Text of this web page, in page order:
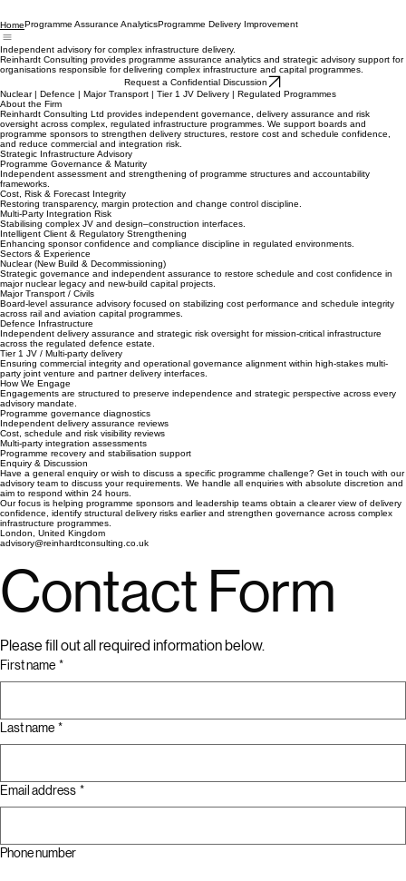
Home Programme Assurance Analytics Programme Delivery Improvement
Independent advisory for complex infrastructure delivery.
Reinhardt Consulting provides programme assurance analytics and strategic advisory support for
organisations responsible for delivering complex infrastructure and capital programmes.
Nuclear | Defence | Major Transport | Tier 1 JV Delivery | Regulated Programmes
About the Firm
Reinhardt Consulting Ltd provides independent governance, delivery assurance and risk
oversight across complex, regulated infrastructure programmes. We support boards and
programme sponsors to strengthen delivery structures, restore cost and schedule confidence,
and reduce commercial and integration risk.
Strategic Infrastructure Advisory
Programme Governance & Maturity
Independent assessment and strengthening of programme structures and accountability
frameworks.
Cost, Risk & Forecast Integrity
Restoring transparency, margin protection and change control discipline.
Multi-Party Integration Risk
Stabilising complex JV and design–construction interfaces.
Intelligent Client & Regulatory Strengthening
Enhancing sponsor confidence and compliance discipline in regulated environments.
Sectors & Experience
Nuclear (New Build & Decommissioning)
Strategic governance and independent assurance to restore schedule and cost confidence in
major nuclear legacy and new-build capital projects.
Major Transport / Civils
Board-level assurance advisory focused on stabilizing cost performance and schedule integrity
across rail and aviation capital programmes.
Defence Infrastructure
Independent delivery assurance and strategic risk oversight for mission-critical infrastructure
across the regulated defence estate.
Tier 1 JV / Multi-party delivery
Ensuring commercial integrity and operational governance alignment within high-stakes multi-
party joint venture and partner delivery interfaces.
How We Engage
Engagements are structured to preserve independence and strategic perspective across every
advisory mandate.
Programme governance diagnostics
Independent delivery assurance reviews
Cost, schedule and risk visibility reviews
Multi-party integration assessments
Programme recovery and stabilisation support
Enquiry & Discussion
Have a general enquiry or wish to discuss a specific programme challenge? Get in touch with our
advisory team to discuss your requirements. We handle all enquiries with absolute discretion and
aim to respond within 24 hours.
Our focus is helping programme sponsors and leadership teams obtain a clearer view of delivery
confidence, identify structural delivery risks earlier and strengthen governance across complex
infrastructure programmes.
Contact Form
Please fill out all required information below.
First name *
Last name *
Email address *